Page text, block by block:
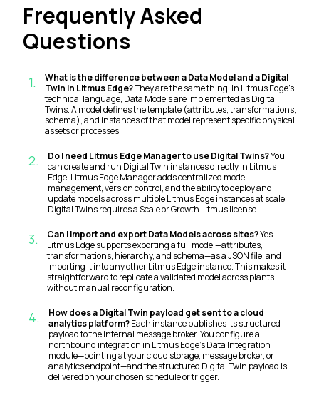
Frequently Asked
Questions
1.
What is the difference between a Data Model and a Digital
Twin in Litmus Edge?They are the same thing. In Litmus Edge's
technical language, Data Models are implemented as Digital
Twins. A model defines the template (attributes, transformations,
schema), and instances of that model represent specific physical
assets or processes.
2. Do I need Litmus Edge Manager to use Digital Twins?You
can create and run Digital Twin instances directly in Litmus
Edge. Litmus Edge Manager adds centralized model
management, version control, and the ability to deploy and
update models across multiple Litmus Edge instances at scale.
Digital Twins requires a Scale or Growth Litmus license.
3. Can I import and export Data Models across sites?Yes.
Litmus Edge supports exporting a full model—attributes,
transformations, hierarchy, and schema—as a JSON file, and
importing it into any other Litmus Edge instance. This makes it
straightforward to replicate a validated model across plants
without manual reconfiguration.
4.
How does a Digital Twin payload get sent to a cloud
analytics platform?Each instance publishes its structured
payload to the internal message broker. You configure a
northbound integration in Litmus Edge's Data Integration
module—pointing at your cloud storage, message broker, or
analytics endpoint—and the structured Digital Twin payload is
delivered on your chosen schedule or trigger.